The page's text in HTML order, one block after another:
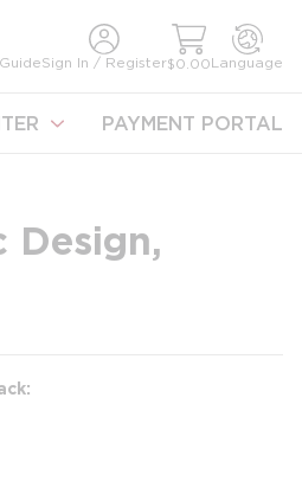
Sign In / Register$0.00Language
PAYMENT PORTAL
Design,